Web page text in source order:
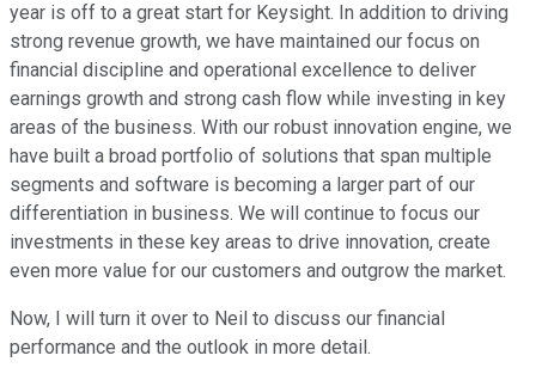
year is off to a great start for Keysight. In addition to driving
strong revenue growth, we have maintained our focus on
financial discipline and operational excellence to deliver
earnings growth and strong cash flow while investing in key
areas of the business. With our robust innovation engine, we
have built a broad portfolio of solutions that span multiple
segments and software is becoming a larger part of our
differentiation in business. We will continue to focus our
investments in these key areas to drive innovation, create
even more value for our customers and outgrow the market.
Now, I will turn it over to Neil to discuss our financial
performance and the outlook in more detail.